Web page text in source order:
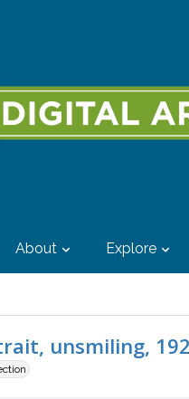
About Explore
unsmiling,